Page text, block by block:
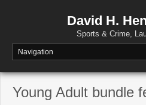
David H.
Sports & Crime,
Young Adult bundle